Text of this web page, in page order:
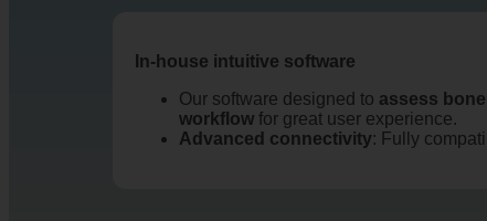
In-house intuitive software
Our software designed to assess
workflow for great user experience.
Advanced connectivity: Fully